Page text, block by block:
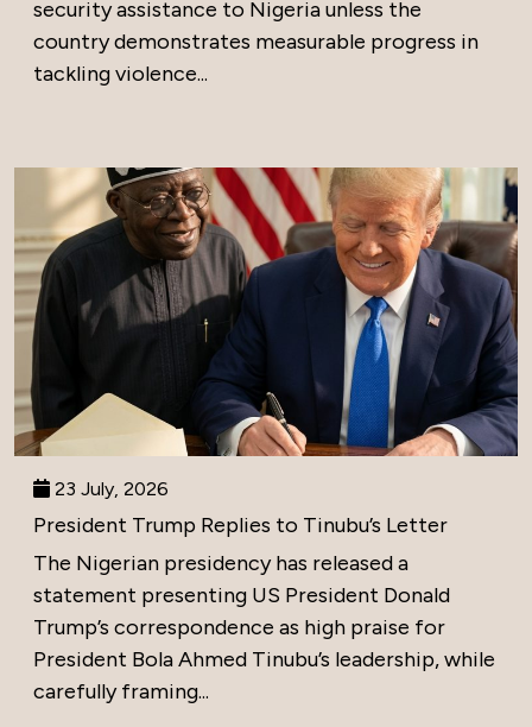
security assistance to Nigeria unless the
country demonstrates measurable progress in
tackling violence...
23 July, 2026
President Trump Replies to Tinubu’s Letter
The Nigerian presidency has released a
statement presenting US President Donald
Trump’s correspondence as high praise for
President Bola Ahmed Tinubu’s leadership, while
carefully framing...